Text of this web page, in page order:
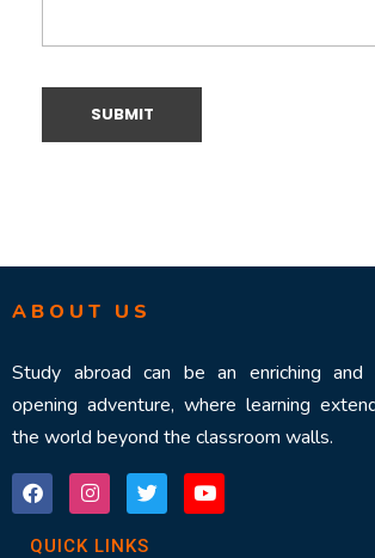
ABOUT US
Study abroad can be an enriching and
opening adventure, where learning
the world beyond the classroom walls.
QUICK LINKS